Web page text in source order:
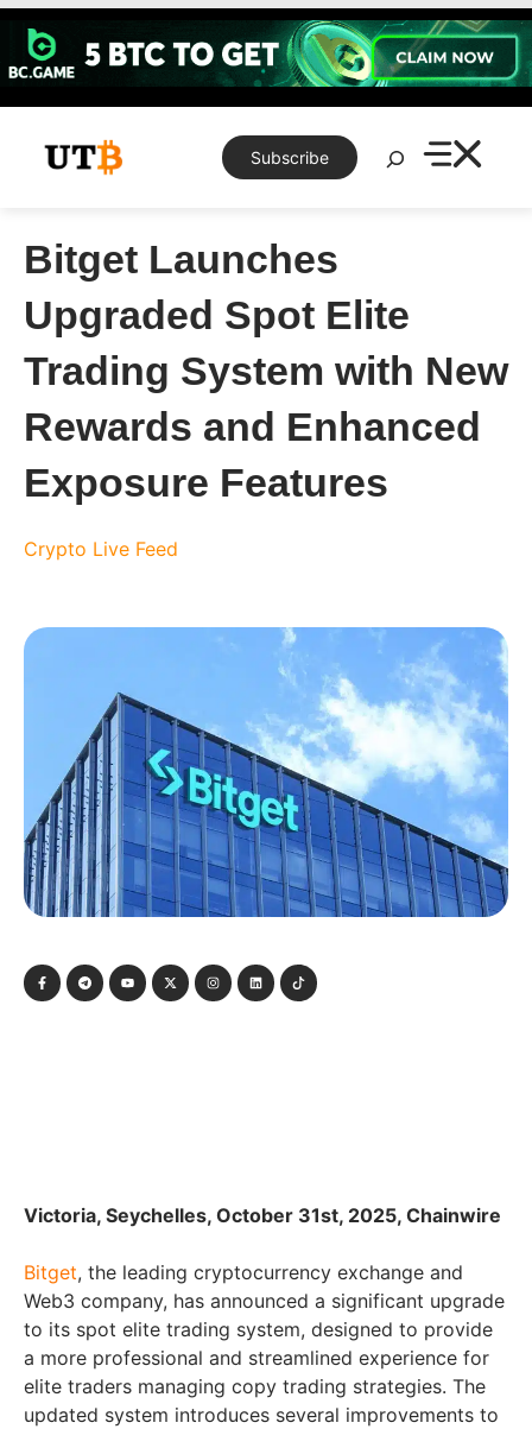
Skip
content
Subscribe
Search
Bitget Launches
Upgraded Spot Elite
Trading System with New
Rewards and Enhanced
Exposure Features
Crypto Live Feed
Victoria, Seychelles, October 31st, 2025, Chainwire
Bitget, the leading cryptocurrency exchange and
Web3 company, has announced a significant upgrade
to its spot elite trading system, designed to provide
a more professional and streamlined experience for
elite traders managing copy trading strategies. The
updated system introduces several improvements to